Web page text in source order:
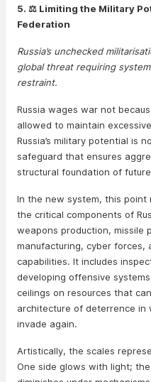
5. ⚖️ Limiting the Military
Federation
Russia’s unchecked
global threat requiring
restraint.
Russia wages war not
allowed to maintain
Russia’s military potential is
safeguard that ensures
structural foundation of
In the new system, this
the critical components of
weapons production, missile
manufacturing, cyber forces,
capabilities. It includes
developing offensive
ceilings on resources that
architecture of deterrence in
invade again.
Artistically, the scales
One side glows with light;